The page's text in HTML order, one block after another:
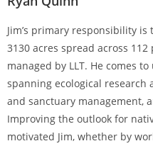
Jim’s primary responsibility
3130 acres spread across
managed by LLT. He comes
spanning ecological
and sanctuary management,
Improving the outlook for
motivated Jim, whether by